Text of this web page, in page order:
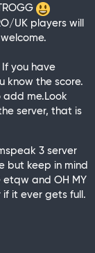
UK players will
you have
know the score.
add me.Look
server, that is
3 server
but keep in mind
etqw and OH MY
if it ever gets full.